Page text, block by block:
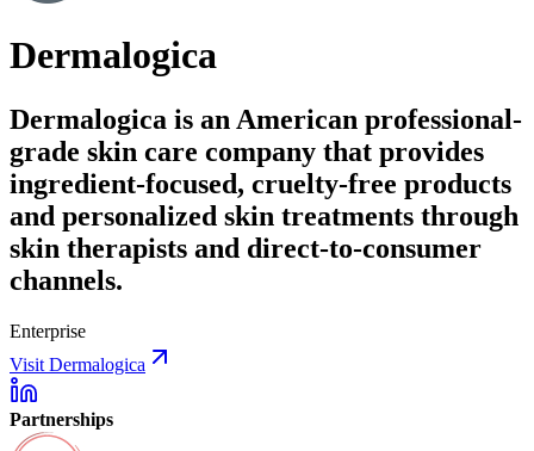
Dermalogica
Dermalogica is an American professional-
grade skin care company that provides
ingredient-focused, cruelty-free products
and personalized skin treatments through
skin therapists and direct-to-consumer
channels.
Enterprise
Visit Dermalogica
Partnerships